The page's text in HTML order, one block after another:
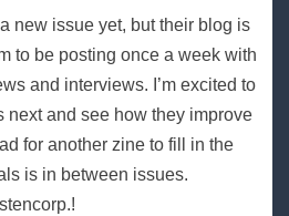
new issue yet, but their blog is
to be posting once a week with
and interviews. I’m excited to
next and see how they improve
for another zine to fill in the
is in between issues.